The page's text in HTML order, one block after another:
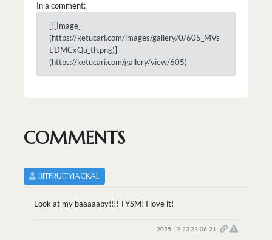
In a comment:
[![Image]
(https://ketucari.com/images/gallery/0/605_MVs
EDMCxQu_th.png)]
(https://ketucari.com/gallery/view/605)
COMMENTS
BITFRUITYJACKAL
Look at my baaaaaby!!!! TYSM! I love it!
2025-12-23 23:06:21